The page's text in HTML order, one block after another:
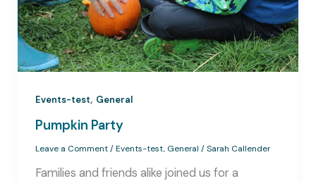
Events-test, General
Pumpkin Party
Leave a Comment/Events-test, General /Sarah Callender
Families and friends alike joined us for a